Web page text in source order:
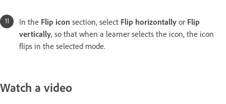
In the Flip icon section, select Flip horizontally or Flip
vertically, so that when a learner selects the icon, the icon
flips in the selected mode.
Watch a video